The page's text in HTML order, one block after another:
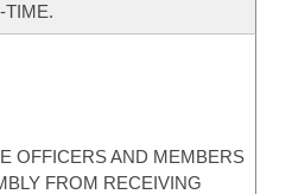
TIME.
OFFICERS AND MEMBERS
FROM RECEIVING